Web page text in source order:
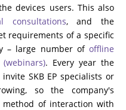
devices users. This also
consultations, and the
requirements of a specific
– large number of offline
. Every year the
SKB EP specialists or
so the company's
of interaction with